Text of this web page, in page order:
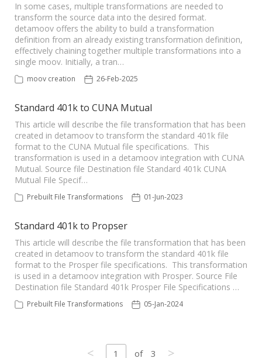
In some cases, multiple transformations are needed to
transform the source data into the desired format.
detamoov offers the ability to build a transformation
definition from an already existing transformation definition,
effectively chaining together multiple transformations into a
single moov. Initially, a tran…
moov creation 26-Feb-2025
Standard 401k to CUNA Mutual
This article will describe the file transformation that has been
created in detamoov to transform the standard 401k file
format to the CUNA Mutual file specifications. This
transformation is used in a detamoov integration with CUNA
Mutual. Source file Destination file Standard 401k CUNA
Mutual File Specif…
Prebuilt File Transformations 01-Jun-2023
Standard 401k to Propser
This article will describe the file transformation that has been
created in detamoov to transform the standard 401k file
format to the Prosper file specifications. This transformation
is used in a detamoov integration with Prosper. Source File
Destination file Standard 401k Prosper File Specifications …
Prebuilt File Transformations 05-Jan-2024
< 1 of 3 >